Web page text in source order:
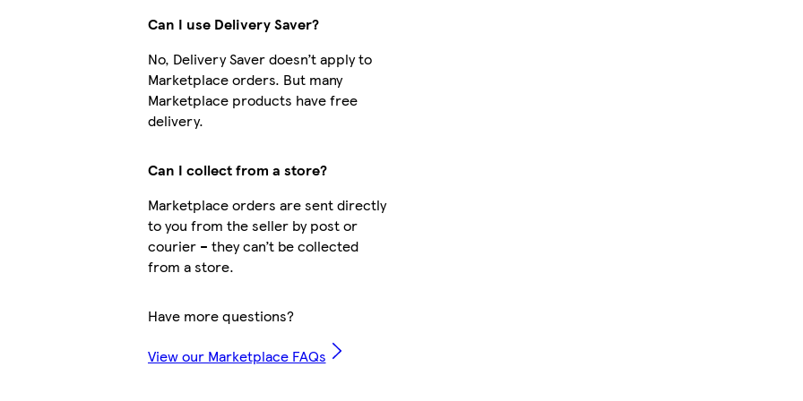
Can I use Delivery Saver?
No, Delivery Saver doesn’t apply to
Marketplace orders. But many
Marketplace products have free
delivery.
Can I collect from a store?
Marketplace orders are sent directly
to you from the seller by post or
courier – they can’t be collected
from a store.
Have more questions?
View our Marketplace FAQs